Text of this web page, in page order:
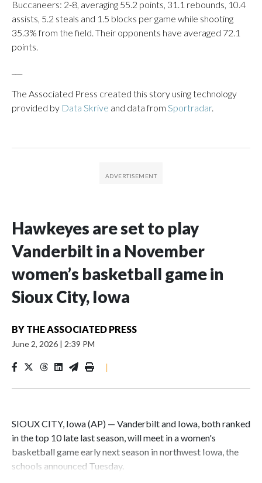
Buccaneers: 2-8, averaging 55.2 points, 31.1 rebounds, 10.4
assists, 5.2 steals and 1.5 blocks per game while shooting
35.3% from the field. Their opponents have averaged 72.1
points.
The Associated Press created this story using technology
provided by Data Skrive and data from Sportradar.
Hawkeyes are set to play
Vanderbilt in a November
women’s basketball game in
Sioux City, Iowa
BY THE ASSOCIATED PRESS
June 2, 2026 | 2:39 PM
|
SIOUX CITY, Iowa (AP) — Vanderbilt and Iowa, both ranked
in the top 10 late last season, will meet in a women's
basketball game early next season in northwest Iowa, the
schools announced Tuesday.